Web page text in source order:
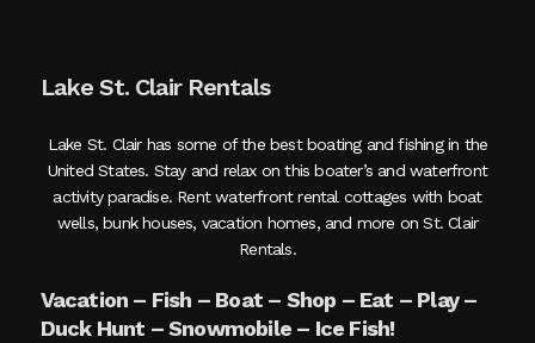
Lake St. Clair Rentals
Lake St. Clair has some of the best boating and fishing in the
United States. Stay and relax on this boater’s and waterfront
activity paradise. Rent waterfront rental cottages with boat
wells, bunk houses, vacation homes, and more on St. Clair
Rentals.
Vacation – Fish – Boat – Shop – Eat – Play –
Duck Hunt – Snowmobile – Ice Fish!